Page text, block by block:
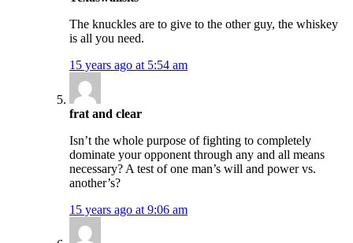
The knuckles are to give to the other guy, the whiskey
is all you need.
15 years ago at 5:54 am
frat and clear
Isn’t the whole purpose of fighting to completely
dominate your opponent through any and all means
necessary? A test of one man’s will and power vs.
another’s?
15 years ago at 9:06 am